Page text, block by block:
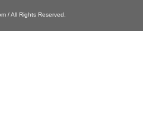
/ All Rights Reserved.